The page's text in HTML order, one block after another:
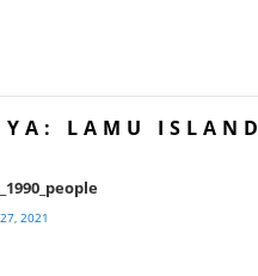
LAMU ISLAND
2021